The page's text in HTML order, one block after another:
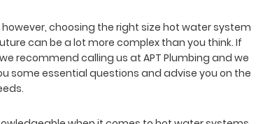
choosing the right size hot water system
can be a lot more complex than you think. If
recommend calling us at APT Plumbing and we
some essential questions and advise you on the